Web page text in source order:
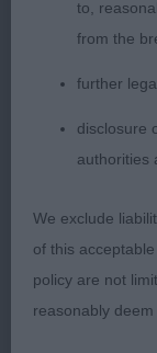
2nd: 6946
Sh.CM
to,
from the
further
disclosure
authorities
We exclude
of this
policy are not
reasonably deem